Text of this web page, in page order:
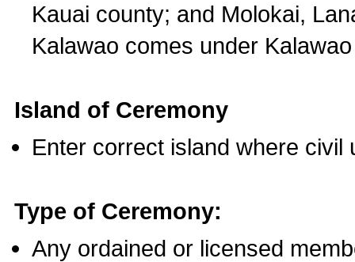
Kauai county; and Molokai,
Kalawao comes under
Island of Ceremony
Enter correct island where civil
Type of Ceremony:
Any ordained or licensed